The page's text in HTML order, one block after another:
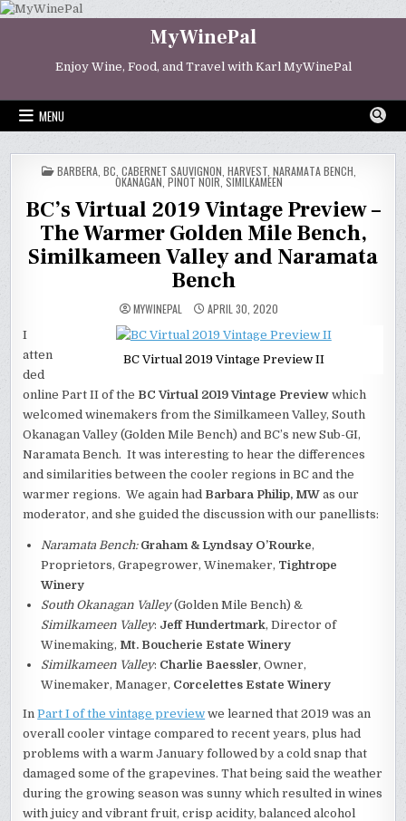
Skip
MyWinePal
Enjoy Wine, Food, and Travel with Karl MyWinePal
MENU
POSTED
IN
BARBERA, BC CABERNET SAUVIGNON HARVEST, NARAMATA BENCH
OKANAGAN PINOT NOIR ,SIMILKAMEEN
BC’s Virtual 2019 Vintage Preview –
The Warmer Golden Mile Bench,
Similkameen Valley and Naramata
Bench
MYWINEPAL APRIL 30, 2020
BC Virtual 2019 Vintage Preview II
I
atten
ded
online Part II of the BC Virtual 2019 Vintage Preview which
welcomed winemakers from the Similkameen Valley, South
Okanagan Valley (Golden Mile Bench) and BC’s new Sub-GI,
Naramata Bench. It was interesting to hear the differences
and similarities between the cooler regions in BC and the
warmer regions. We again had Barbara Philip, MW as our
moderator, and she guided the discussion with our panellists:
Naramata Bench: Graham & Lyndsay O’Rourke,
Proprietors, Grapegrower, Winemaker, Tightrope
Winery
South Okanagan Valley(Golden Mile Bench) &
Similkameen Valley: Jeff Hundertmark, Director of
Winemaking, Mt. Boucherie Estate Winery
Similkameen Valley: Charlie Baessler, Owner,
Winemaker, Manager, Corcelettes Estate Winery
InPart I of the vintage preview we learned that 2019 was an
overall cooler vintage compared to recent years, plus had
problems with a warm January followed by a cold snap that
damaged some of the grapevines. That being said the weather
during the growing season was sunny which resulted in wines
with juicy and vibrant fruit, crisp acidity, balanced alcohol